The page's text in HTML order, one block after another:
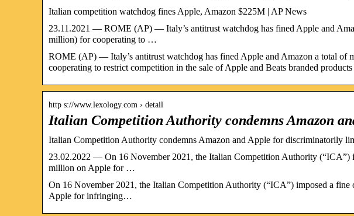
Italian competition watchdog fines Apple, Amazon $225M | AP News
23.11.2021 — ROME (AP) — Italy’s antitrust watchdog has fined Apple and
million) for cooperating to …
ROME (AP) — Italy’s antitrust watchdog has fined Apple and Amazon a total of
cooperating to restrict competition in the sale of Apple and Beats branded
http s://www.lexology.com › detail
Italian Competition Authority condemns Amazon
Italian Competition Authority condemns Amazon and Apple for discriminatorily
23.02.2022 — On 16 November 2021, the Italian Competition Authority (“ICA”)
million on Apple for …
On 16 November 2021, the Italian Competition Authority (“ICA”) imposed a
Apple for infringing…